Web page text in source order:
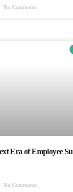
No Comments
Era of Employee
No Comments